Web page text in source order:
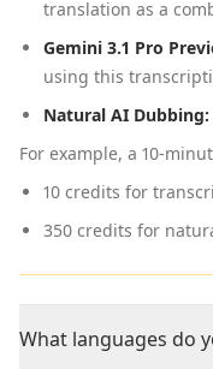
translation as a
Gemini 3.1 Pro
using this
Natural AI Dubbing:
For example, a 10-
10 credits for
350 credits for
What languages do